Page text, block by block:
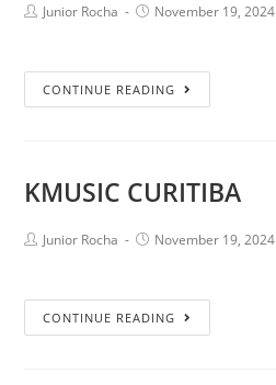
Junior Rocha November 19, 2024
CONTINUE READING
KMUSIC CURITIBA
Junior Rocha November 19, 2024
CONTINUE READING